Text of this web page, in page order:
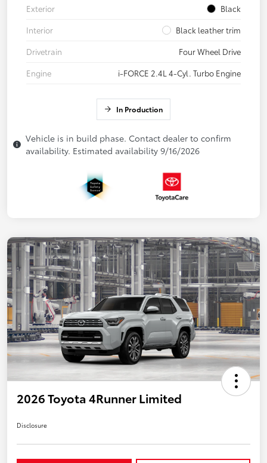
Exterior
Black
Interior
Black leather trim
Drivetrain
Four Wheel Drive
Engine
i-FORCE 2.4L 4-Cyl. Turbo Engine
In Production
Vehicle is in build phase. Contact dealer to confirm
availability. Estimated availability 9/16/2026
2026 Toyota 4Runner Limited
Disclosure